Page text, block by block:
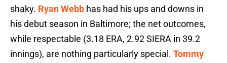
shaky. Ryan Webb has had his ups and downs in
his debut season in Baltimore; the net outcomes,
while respectable (3.18 ERA, 2.92 SIERA in 39.2
innings), are nothing particularly special. Tommy